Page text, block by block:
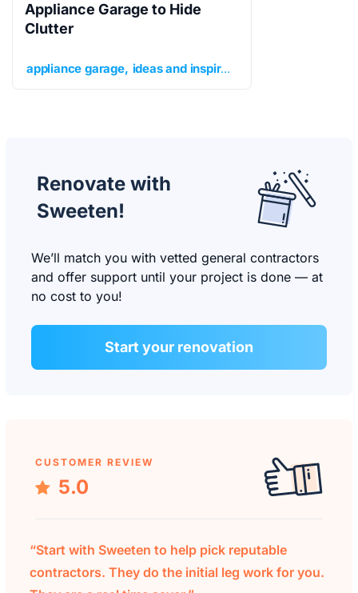
Appliance Garage to Hide
Clutter
appliance garage ideas and inspiration
Renovate with
Sweeten!
We’ll match you with vetted general contractors
and offer support until your project is done — at
no cost to you!
Start your renovation
CUSTOMER REVIEW
5.0
“Start with Sweeten to help pick reputable
contractors. They do the initial leg work for you.